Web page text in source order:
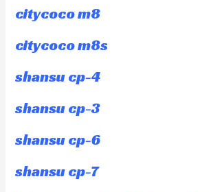
citycoco m8
citycoco m8s
shansu cp-4
shansu cp-3
shansu cp-6
shansu cp-7